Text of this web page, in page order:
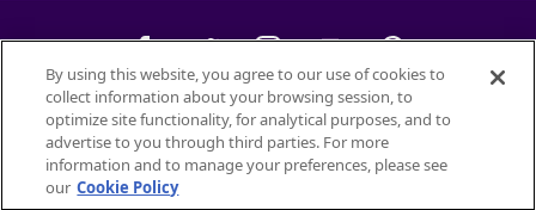
©2026Petfinder.com
All trademarks are owned bySociété des Produits Nestlé
used with permission.
By using this website, you agree to our use of cookies to
collect information about your browsing session, to
optimize site functionality, for analytical purposes, and to
advertise to you through third parties. For more
information and to manage your preferences, please see
our Cookie Policy